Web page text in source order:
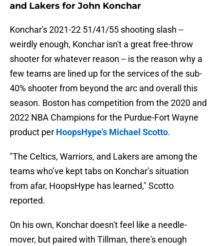
and Lakers for John Konchar
Konchar's 2021-22 51/41/55 shooting slash --
weirdly enough, Konchar isn't a great free-throw
shooter for whatever reason -- is the reason why a
few teams are lined up for the services of the sub-
40% shooter from beyond the arc and overall this
season. Boston has competition from the 2020 and
2022 NBA Champions for the Purdue-Fort Wayne
product per HoopsHype's Michael Scotto.
"The Celtics, Warriors, and Lakers are among the
teams who’ve kept tabs on Konchar’s situation
from afar, HoopsHype has learned," Scotto
reported.
On his own, Konchar doesn't feel like a needle-
mover, but paired with Tillman, there's enough